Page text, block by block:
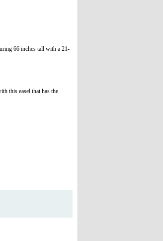
66 inches tall with a 21-
this easel that has the